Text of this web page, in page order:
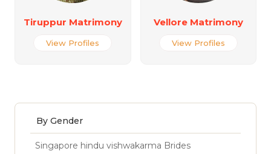
Tiruppur Matrimony
View Profiles
Vellore Matrimony
View Profiles
By Gender
Singapore hindu vishwakarma Brides